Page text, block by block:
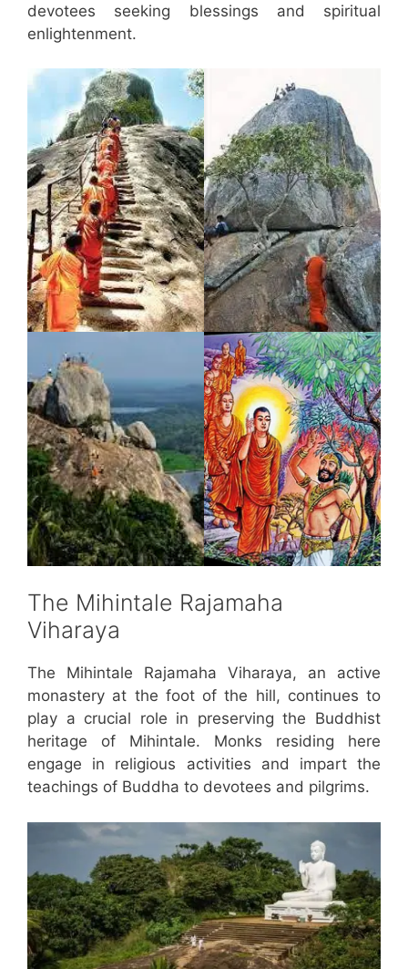
devotees seeking blessings and spiritual
enlightenment.
The Mihintale Rajamaha
Viharaya
The Mihintale Rajamaha Viharaya, an active
monastery at the foot of the hill, continues to
play a crucial role in preserving the Buddhist
heritage of Mihintale. Monks residing here
engage in religious activities and impart the
teachings of Buddha to devotees and pilgrims.